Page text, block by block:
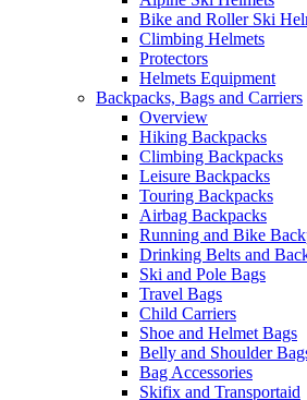
Bike and Roller Ski
Climbing Helmets
Protectors
Helmets Equipment
Backpacks, Bags and Carriers
Overview
Hiking Backpacks
Climbing Backpacks
Leisure Backpacks
Touring Backpacks
Airbag Backpacks
Running and Bike
Drinking Belts and
Ski and Pole Bags
Travel Bags
Child Carriers
Shoe and Helmet Bags
Belly and Shoulder
Bag Accessories
Skifix and Transportaid